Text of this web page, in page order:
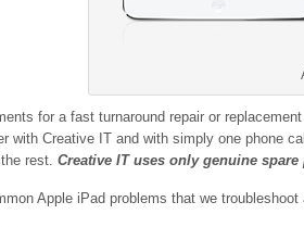
for a fast turnaround repair or
with Creative IT and with simply one phone
rest. Creative IT uses only genuine
Apple iPad problems that we